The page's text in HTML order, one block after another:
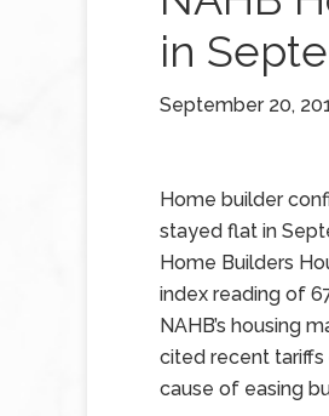
in
September 20,
Home builder
stayed flat in
Home Builders
index reading of
NAHB’s housing
cited recent tariffs
cause of easing